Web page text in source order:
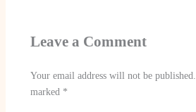
Leave a Comment
Your email address will not be published.
marked *